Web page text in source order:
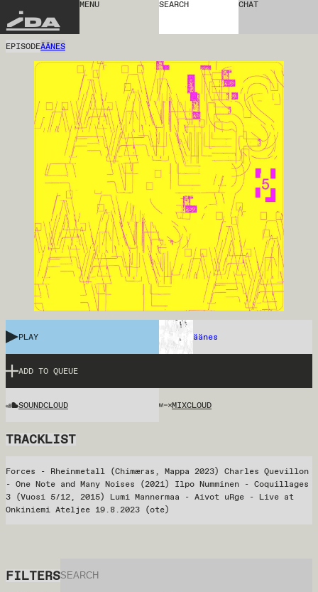
IDA
MENU SEARCH CHAT
FILTERS
EPISODEÄÄNES
PLAY äänes
ADD TO QUEUE
SOUNDCLOUD MIXCLOUD
TRACKLIST
Forces - Rheinmetall (Chimæras, Mappa 2023) Charles Quevillon
- One Note and Many Noises (2021) Ilpo Numminen - Coquillages
3 (Vuosi 5/12, 2015) Lumi Mannermaa - Aivot uRge - Live at
Onkiniemi Ateljee 19.8.2023 (ote)